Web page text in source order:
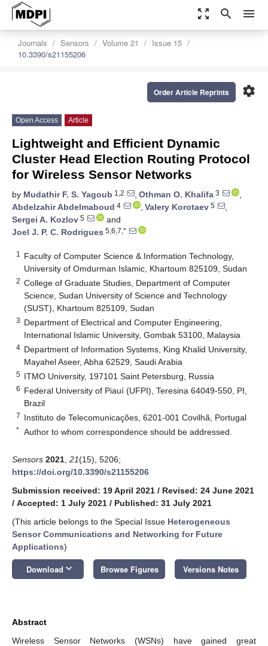
zoom_out_map search menu
Journals Sensors Volume 21
Issue 15
10.3390/s21155206
settings
Order Article Reprints
Open Access Article
Lightweight and Efficient Dynamic
Cluster Head Election Routing Protocol
for Wireless Sensor Networks
by Mudathir F. S. Yagoub 1,2 , Othman O. Khalifa 3
,
Abdelzahir Abdelmaboud 4 , Valery Korotaev 5
,
Sergei A. Kozlov 5
and
Joel J. P. C. Rodrigues 5,6,7,*
1
Faculty of Computer Science & Information Technology,
University of Omdurman Islamic, Khartoum 825109, Sudan
2 College of Graduate Studies, Department of Computer
Science, Sudan University of Science and Technology
(SUST), Khartoum 825109, Sudan
3 Department of Electrical and Computer Engineering,
International Islamic University, Gombak 53100, Malaysia
4 Department of Information Systems, King Khalid University,
Mayahel Aseer, Abha 62529, Saudi Arabia
5 ITMO University, 197101 Saint Petersburg, Russia
6 Federal University of Piauí (UFPI), Teresina 64049-550, PI,
Brazil
7 Instituto de Telecomunicações, 6201-001 Covilhã, Portugal
* Author to whom correspondence should be addressed.
Sensors 2021 21(15), 5206;
https://doi.org/10.3390/s21155206
Submission received: 19 April 2021 / Revised: 24 June 2021
/ Accepted: 1 July 2021 / Published: 31 July 2021
(This article belongs to the Special Issue Heterogeneous
Sensor Communications and Networking for Future
Applications)
Download keyboard_arrow_down Browse Figures Versions Notes
Abstract
Wireless Sensor Networks (WSNs) have gained great